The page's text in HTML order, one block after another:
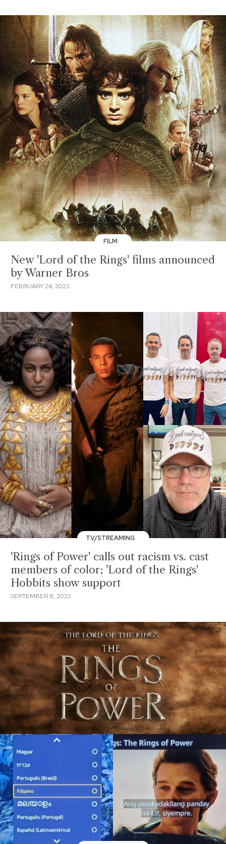
FILM
New 'Lord of the Rings' films announced
by Warner Bros
FEBRUARY 24, 2023
TV/STREAMING
'Rings of Power' calls out racism vs. cast
members of color; 'Lord of the Rings'
Hobbits show support
SEPTEMBER 8, 2022